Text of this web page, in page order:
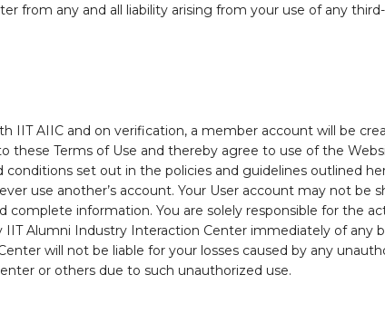
from any and all liability arising from your use of any
IIT AIIC and on verification, a member account will be
Terms of Use and thereby agree to use of the
set out in the policies and guidelines outlined
use another’s account. Your User account may not be
information. You are solely responsible for the
Alumni Industry Interaction Center immediately of any
will not be liable for your losses caused by any
or others due to such unauthorized use.